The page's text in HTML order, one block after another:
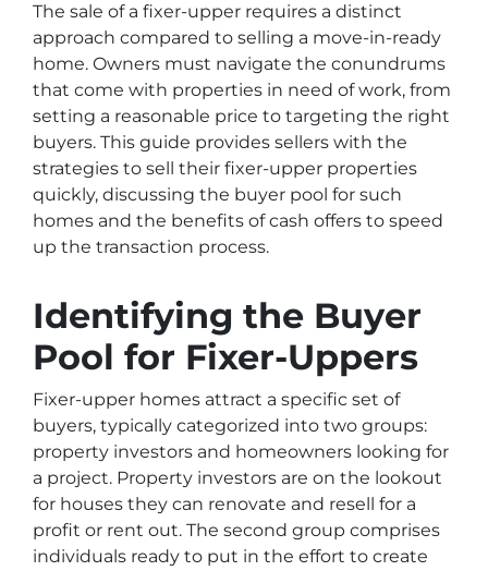
The sale of a fixer-upper requires a distinct
approach compared to selling a move-in-ready
home. Owners must navigate the conundrums
that come with properties in need of work, from
setting a reasonable price to targeting the right
buyers. This guide provides sellers with the
strategies to sell their fixer-upper properties
quickly, discussing the buyer pool for such
homes and the benefits of cash offers to speed
up the transaction process.
Identifying the Buyer
Pool for Fixer-Uppers
Fixer-upper homes attract a specific set of
buyers, typically categorized into two groups:
property investors and homeowners looking for
a project. Property investors are on the lookout
for houses they can renovate and resell for a
profit or rent out. The second group comprises
individuals ready to put in the effort to create